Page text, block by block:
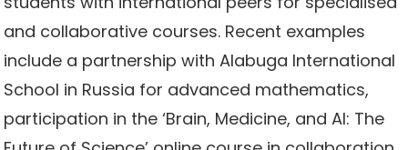
and collaborative courses. Recent examples
include a partnership with Alabuga International
School in Russia for advanced mathematics,
participation in the ‘Brain, Medicine, and AI: The